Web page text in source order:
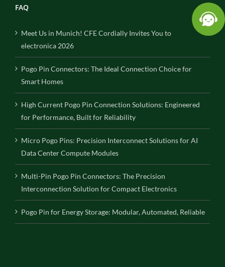
FAQ
Meet Us in Munich! CFE Cordially Invites You to
electronica 2026
Pogo Pin Connectors: The Ideal Connection Choice for
Smart Homes
High Current Pogo Pin Connection Solutions: Engineered
for Performance, Built for Reliability
Micro Pogo Pins: Precision Interconnect Solutions for AI
Data Center Compute Modules
Multi-Pin Pogo Pin Connectors: The Precision
Interconnection Solution for Compact Electronics
Pogo Pin for Energy Storage: Modular, Automated, Reliable